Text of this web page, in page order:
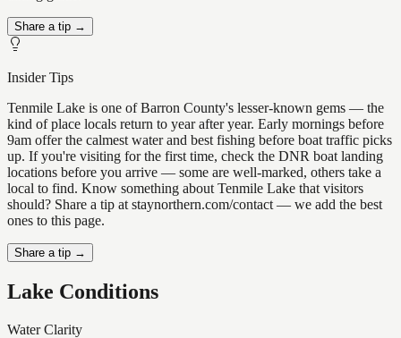
Share a tip →
Insider Tips
Tenmile Lake is one of Barron County's lesser-known gems — the
kind of place locals return to year after year. Early mornings before
9am offer the calmest water and best fishing before boat traffic picks
up. If you're visiting for the first time, check the DNR boat landing
locations before you arrive — some are well-marked, others take a
local to find. Know something about Tenmile Lake that visitors
should? Share a tip at staynorthern.com/contact — we add the best
ones to this page.
Share a tip →
Lake Conditions
Water Clarity